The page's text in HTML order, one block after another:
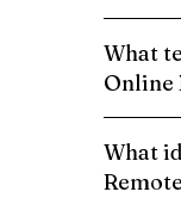
What
Online
What